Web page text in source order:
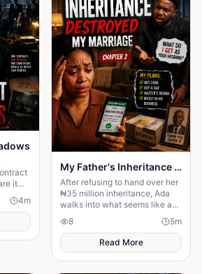
it
4m
My Father's Inheritance Changed Everything
After refusing to hand over her
₦35 million inheritance, Ada
walks into what seems like a
normal family visit, only to
discover it's a carefully
planned ambush
8 5m
Read More